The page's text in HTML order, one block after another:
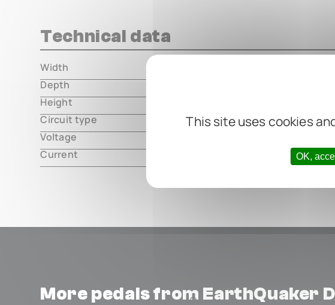
This site uses cookies
OK,
Technical data
Width
Depth
Height
Circuit type
analog
Voltage
Current
More pedals from EarthQuaker